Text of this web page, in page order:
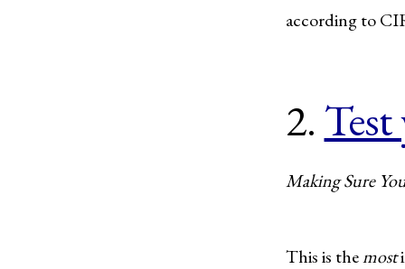
according to
2.
Making Sure
This is themost